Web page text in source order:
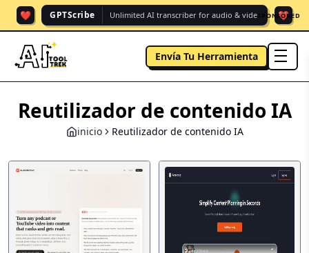
❤️ GPTScribe Unlimited AI transcriber for audio & vide. ❤️
SPONSORED
Envía Tu Herramienta
Reutilizador de contenido IA
inicio Reutilizador de contenido IA